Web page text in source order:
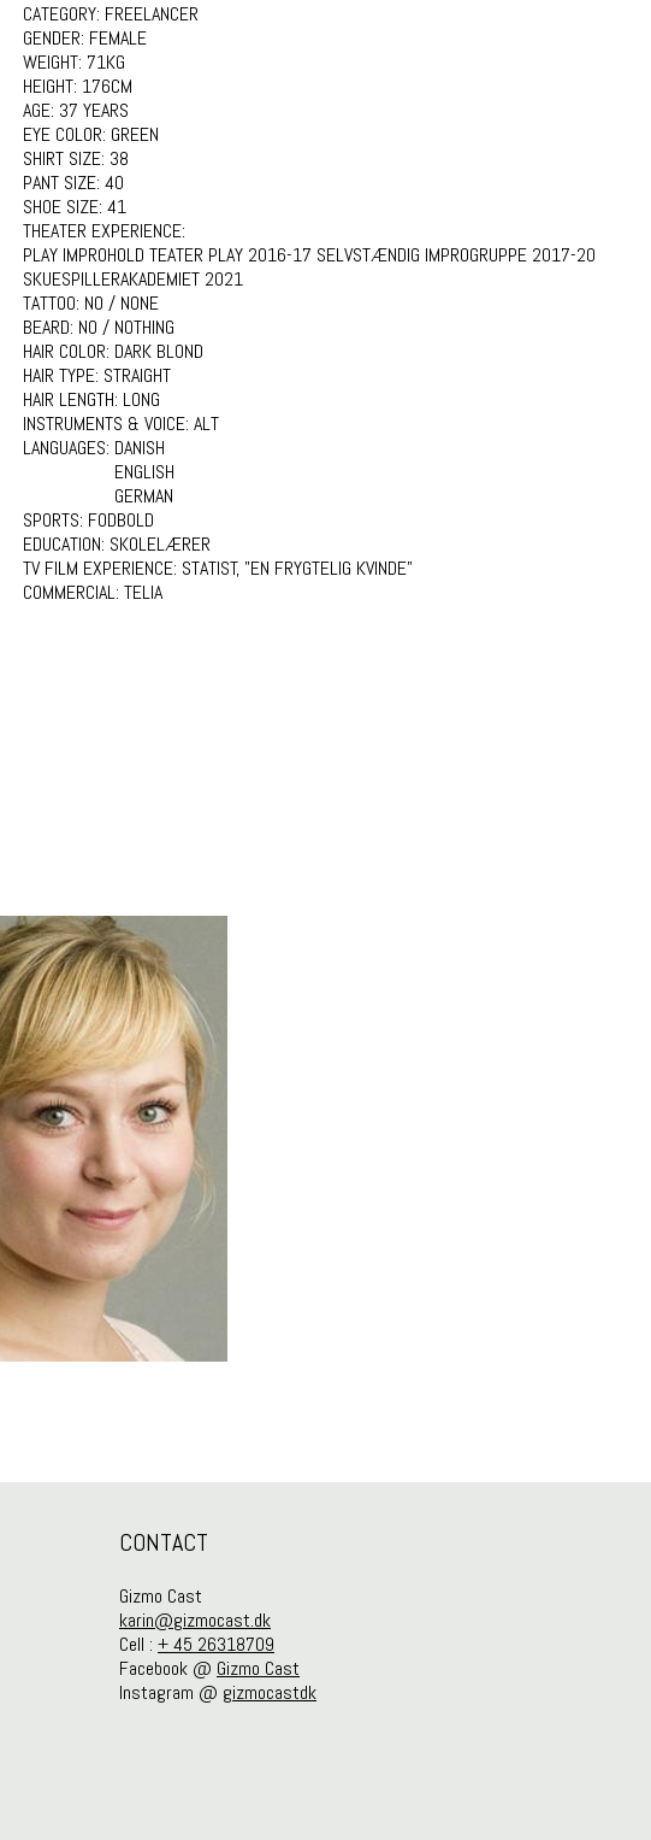
CATEGORY: FREELANCER
GENDER: FEMALE
WEIGHT: 71KG
HEIGHT: 176CM
AGE: 37 YEARS
EYE COLOR: GREEN
SHIRT SIZE: 38
PANT SIZE: 40
SHOE SIZE: 41
THEATER EXPERIENCE:
PLAY IMPROHOLD TEATER PLAY 2016-17 SELVSTÆNDIG IMPROGRUPPE 2017-20
SKUESPILLERAKADEMIET 2021
TATTOO: NO / NONE
BEARD: NO / NOTHING
HAIR COLOR: DARK BLOND
HAIR TYPE: STRAIGHT
HAIR LENGTH: LONG
INSTRUMENTS & VOICE: ALT
LANGUAGES: DANISH
ENGLISH
GERMAN
SPORTS: FODBOLD
EDUCATION: SKOLELÆRER
TV FILM EXPERIENCE: STATIST, "EN FRYGTELIG KVINDE"
COMMERCIAL: TELIA
CONTACT
Gizmo Cast
karin@gizmocast.dk
Cell :+ 45 26318709
Facebook @ Gizmo Cast
Instagram @ gizmocastdk